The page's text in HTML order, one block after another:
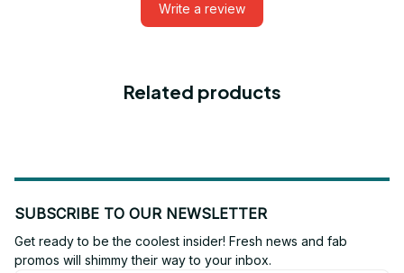
Write a review
Related products
SUBSCRIBE TO OUR NEWSLETTER
Get ready to be the coolest insider! Fresh news and fab
promos will shimmy their way to your inbox.